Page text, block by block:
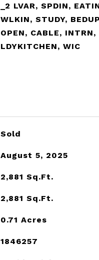
_2 LVAR, SPDIN,
WLKIN, STUDY,
OPEN, CABLE, INTRN,
LDYKITCHEN, WIC
Sold
August 5, 2025
2,881 Sq.Ft.
2,881 Sq.Ft.
0.71 Acres
1846257